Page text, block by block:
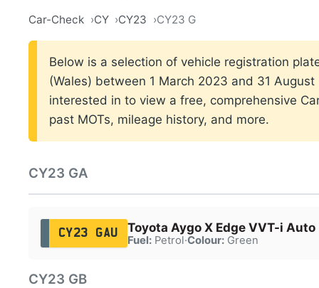
Car-Check CY CY23 CY23 G
Below is a selection of vehicle registration
(Wales) between 1 March 2023 and 31
interested in to view a free, comprehensive
past MOTs, mileage history, and more.
CY23 GA
CY23 GAU Toyota Aygo X Edge VVT-i Auto
Fuel:Petrol·Colour:Green
CY23 GB